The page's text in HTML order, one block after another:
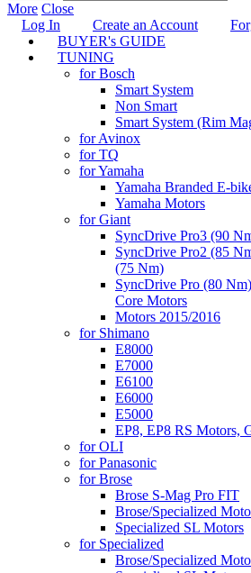
More Close
Log In
Create an Account
BUYER's GUIDE
TUNING
for Bosch
Smart System
Non Smart
Smart System (Rim
for Avinox
for TQ
for Yamaha
Yamaha Branded E-
Yamaha Motors
for Giant
SyncDrive Pro3 (90
SyncDrive Pro2 (85
(75 Nm)
SyncDrive Pro (80
Core Motors
Motors 2015/2016
for Shimano
E8000
E7000
E6100
E6000
E5000
EP8, EP8 RS Motors,
for OLI
for Panasonic
for Brose
Brose S-Mag Pro FIT
Brose/Specialized
Specialized SL Motors
for Specialized
Brose/Specialized